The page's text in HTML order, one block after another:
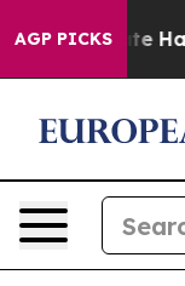
AGP PICKS
to Abate